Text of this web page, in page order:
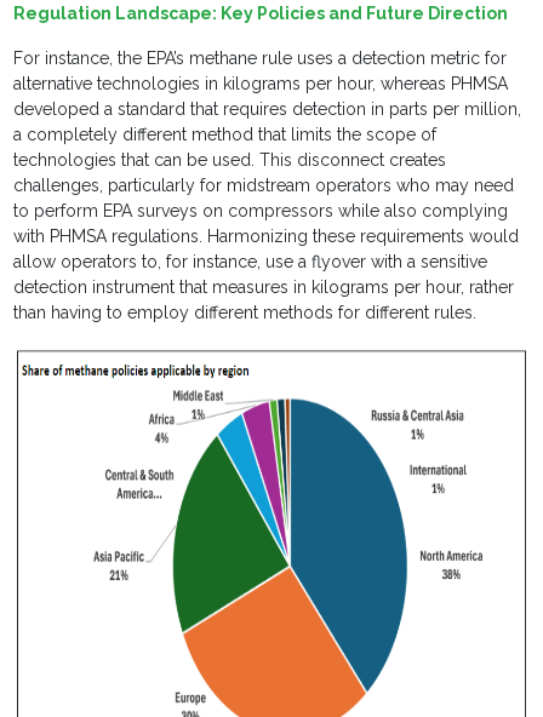
Regulation Landscape: Key Policies and Future Direction
For instance, the EPA’s methane rule uses a detection metric for
alternative technologies in kilograms per hour, whereas PHMSA
developed a standard that requires detection in parts per million,
a completely different method that limits the scope of
technologies that can be used. This disconnect creates
challenges, particularly for midstream operators who may need
to perform EPA surveys on compressors while also complying
with PHMSA regulations. Harmonizing these requirements would
allow operators to, for instance, use a flyover with a sensitive
detection instrument that measures in kilograms per hour, rather
than having to employ different methods for different rules.